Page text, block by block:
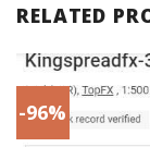
RELATED
-96%